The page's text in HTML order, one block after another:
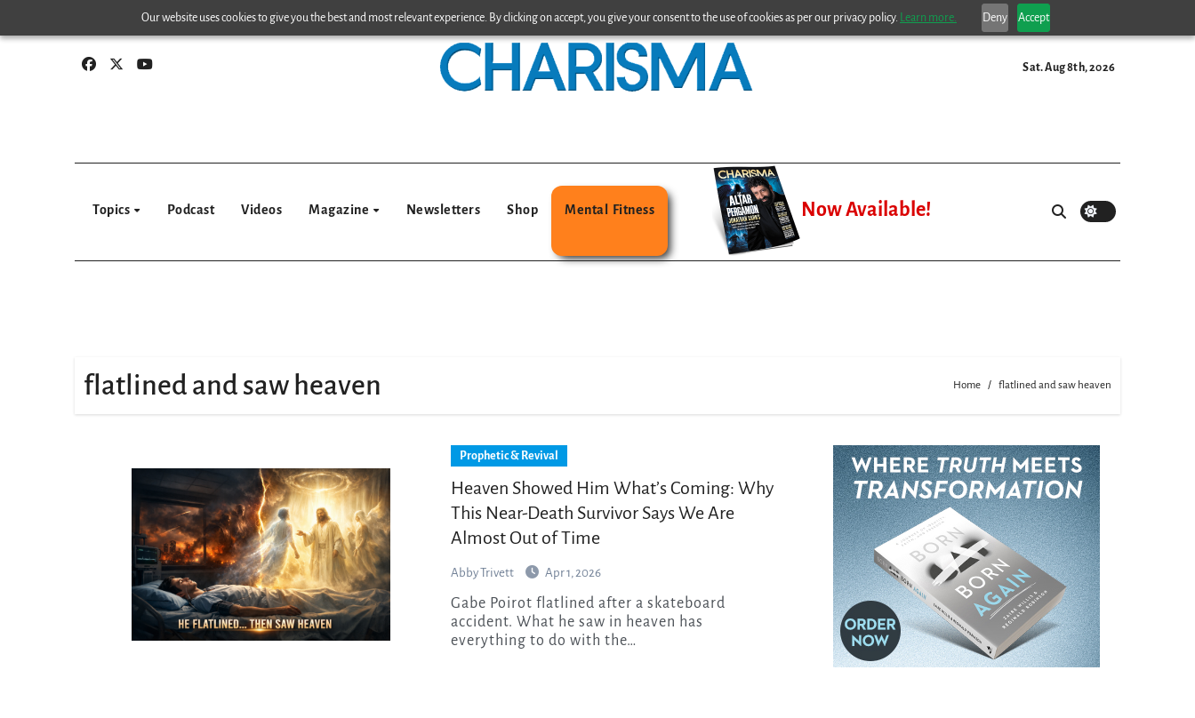
Our website uses cookies to give you the best and most relevant experience. By clicking on accept, you give your consent to the use of cookies as per our privacy policy. Learn more. Deny Accept
to
Sat. Aug 8th, 2026
Topics Podcast Videos Magazine Newsletters Shop Mental Fitness Now Available!
flatlined and saw heaven Home flatlined and saw heaven
Prophetic & Revival
Heaven Showed Him What’s Coming: Why
This Near-Death Survivor Says We Are
Almost Out of Time
Abby Trivett Apr 1, 2026
Gabe Poirot flatlined after a skateboard
accident. What he saw in heaven has
everything to do with the…